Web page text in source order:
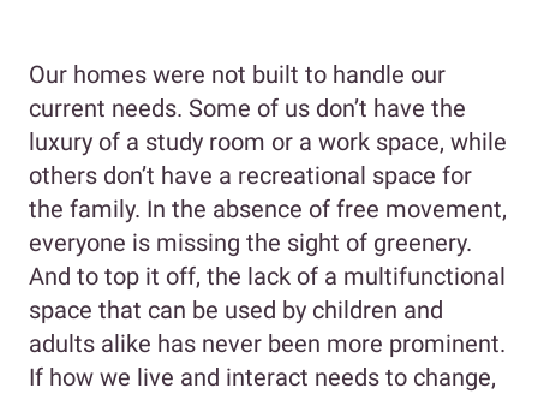
Our homes were not built to handle our
current needs. Some of us don’t have the
luxury of a study room or a work space, while
others don’t have a recreational space for
the family. In the absence of free movement,
everyone is missing the sight of greenery.
And to top it off, the lack of a multifunctional
space that can be used by children and
adults alike has never been more prominent.
If how we live and interact needs to change,